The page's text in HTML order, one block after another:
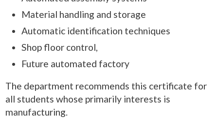
Material handling and storage
Automatic identification techniques
Shop floor control,
Future automated factory
The department recommends this certificate for
all students whose primarily interests is
manufacturing.